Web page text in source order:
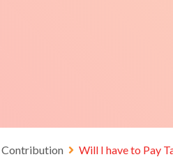
Contribution Will I have to Pay